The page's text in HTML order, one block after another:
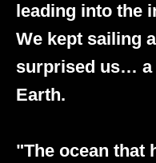
leading into the
We kept sailing
surprised us… a
Earth.
"The ocean that